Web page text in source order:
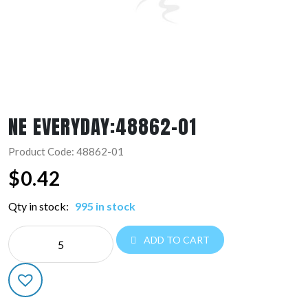
NE EVERYDAY:48862-01
Product Code: 48862-01
$0.42
Qty in stock: 995 in stock
NE
EVERYDAY:48862-
01
quantity
ADD TO CART